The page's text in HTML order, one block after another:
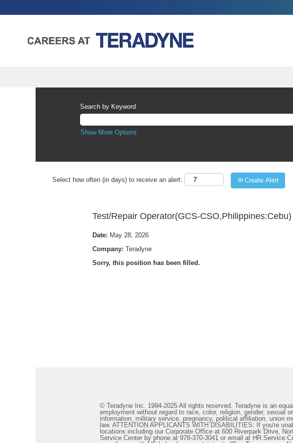
Search by Keyword
Show More Options
Select how often (in days) to receive an alert: Create Alert
Test/Repair Operator(GCS-CSO,Philippines:Cebu)
Date: May 28, 2026
Company: Teradyne
Sorry, this position has been filled.
© Teradyne Inc. 1994-2025 All rights reserved. Teradyne is an
employment without regard to race, color, religion, gender, sexual
information, military service, pregnancy, political affiliation, union
law. ATTENTION APPLICANTS WITH DISABILITIES: If you're
locations including our Corporate Office at 600 Riverpark Drive,
Service Center by phone at 978-370-3041 or email at